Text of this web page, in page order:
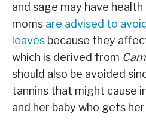
and sage may have
moms are advised to
leaves because they
which is derived from
should also be avoided
tannins that might cause
and her baby who gets